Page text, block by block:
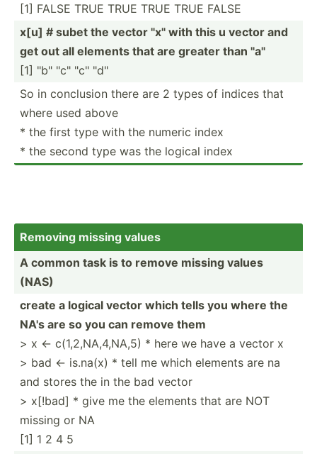
[1] FALSE TRUE TRUE TRUE TRUE FALSE
x[u] # subet the vector "­x" with this u vector and
get out all elements that are greater than "­a"
[1] "­b" "­c" "­c" "d"
So in conclusion there are 2 types of indices that
where used above
* the first type with the numeric index
* the second type was the logical index
Removing missing values
A common task is to remove missing values
(NAS)
create a logical vector which tells you where the
NA's are so you can remove them
> x <- c(1,2,­NA,­4,NA,5) * here we have a vector x
> bad <- is.na(x) * tell me which elements are na
and stores the in the bad vector
> x[!bad] * give me the elements that are NOT
missing or NA
[1] 1 2 4 5